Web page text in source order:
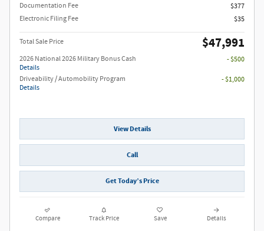
Documentation Fee
$377
Electronic Filing Fee
$35
Total Sale Price $47,991
2026 National 2026 Military Bonus Cash
Details
- $500
Driveability / Automobility Program
Details
- $1,000
View Details
Call
Get Today’s Price
Compare Track Price Save Details